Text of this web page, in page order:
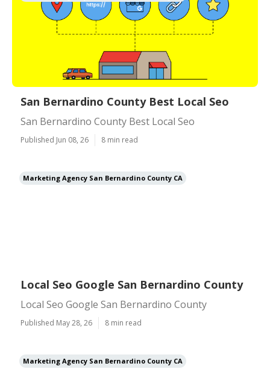
San Bernardino County Best Local Seo
San Bernardino County Best Local Seo
Published Jun 08, 26 8 min read
Marketing Agency San Bernardino County CA
Local Seo Google San Bernardino County
Local Seo Google San Bernardino County
Published May 28, 26 8 min read
Marketing Agency San Bernardino County CA